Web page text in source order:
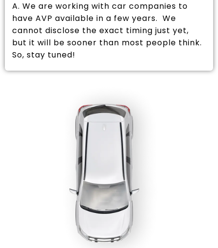
A. We are working with car companies to
have AVP available in a few years. We
cannot disclose the exact timing just yet,
but it will be sooner than most people think.
So, stay tuned!